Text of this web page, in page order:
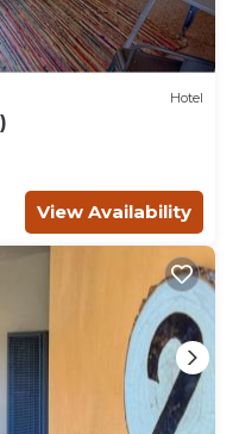
Hotel
View Availability